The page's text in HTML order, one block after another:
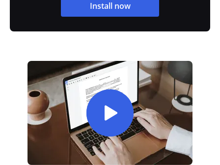
Install now